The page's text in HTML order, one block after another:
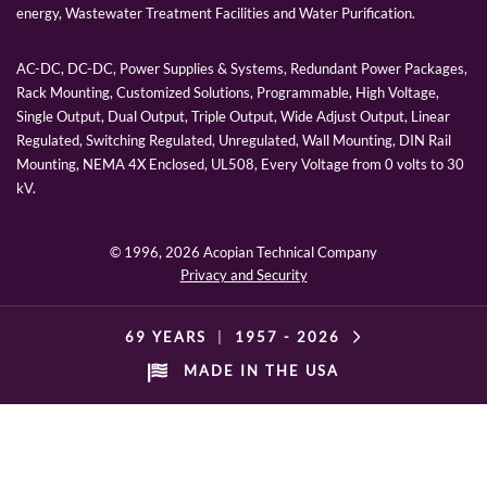
energy, Wastewater Treatment Facilities and Water Purification.
AC-DC, DC-DC, Power Supplies & Systems, Redundant Power Packages,
Rack Mounting, Customized Solutions, Programmable, High Voltage,
Single Output, Dual Output, Triple Output, Wide Adjust Output, Linear
Regulated, Switching Regulated, Unregulated, Wall Mounting, DIN Rail
Mounting, NEMA 4X Enclosed, UL508, Every Voltage from 0 volts to 30
kV.
© 1996, 2026 Acopian Technical Company
Privacy and Security
69 YEARS 1957 - 2026
MADE IN THE USA